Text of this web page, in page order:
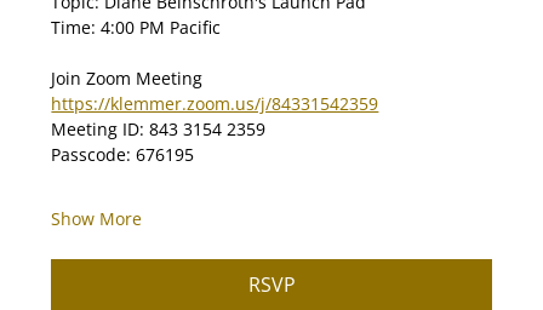
Time: 4:00 PM Pacific
Join Zoom Meeting
https://klemmer.zoom.us/j/84331542359
Meeting ID: 843 3154 2359
Passcode: 676195
Show More
RSVP